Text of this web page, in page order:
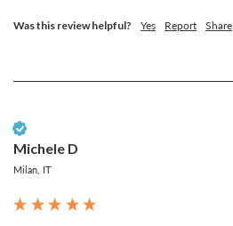
Was this review helpful? Yes Report Share
Michele D
Milan, IT